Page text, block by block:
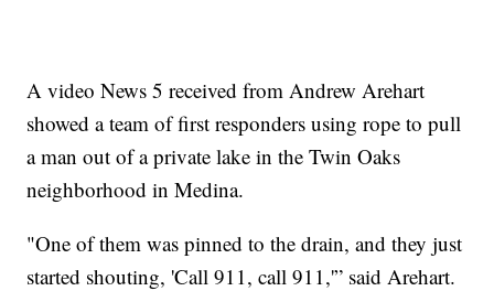
A video News 5 received from Andrew Arehart
showed a team of first responders using rope to pull
a man out of a private lake in the Twin Oaks
neighborhood in Medina.
"One of them was pinned to the drain, and they just
started shouting, 'Call 911, call 911,'” said Arehart.